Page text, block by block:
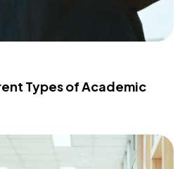
Types of Academic